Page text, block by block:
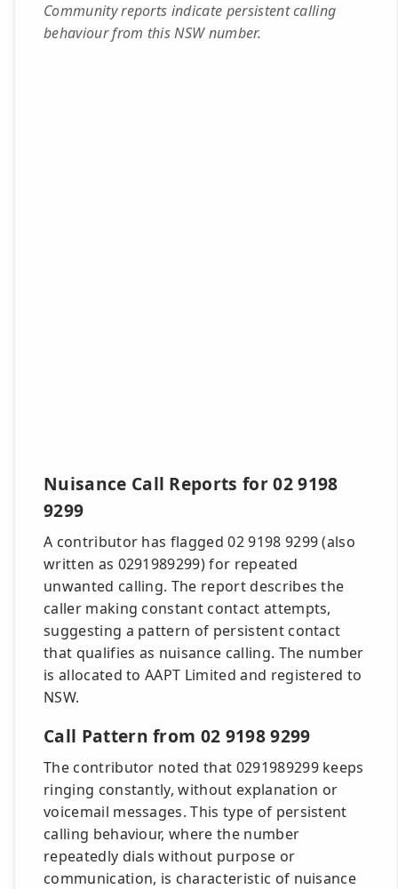
Community reports indicate persistent calling
behaviour from this NSW number.
Nuisance Call Reports for 02 9198
9299
A contributor has flagged 02 9198 9299 (also
written as 0291989299) for repeated
unwanted calling. The report describes the
caller making constant contact attempts,
suggesting a pattern of persistent contact
that qualifies as nuisance calling. The number
is allocated to AAPT Limited and registered to
NSW.
Call Pattern from 02 9198 9299
The contributor noted that 0291989299 keeps
ringing constantly, without explanation or
voicemail messages. This type of persistent
calling behaviour, where the number
repeatedly dials without purpose or
communication, is characteristic of nuisance